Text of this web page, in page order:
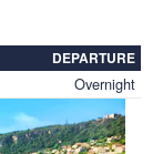
DEPARTURE
Overnight